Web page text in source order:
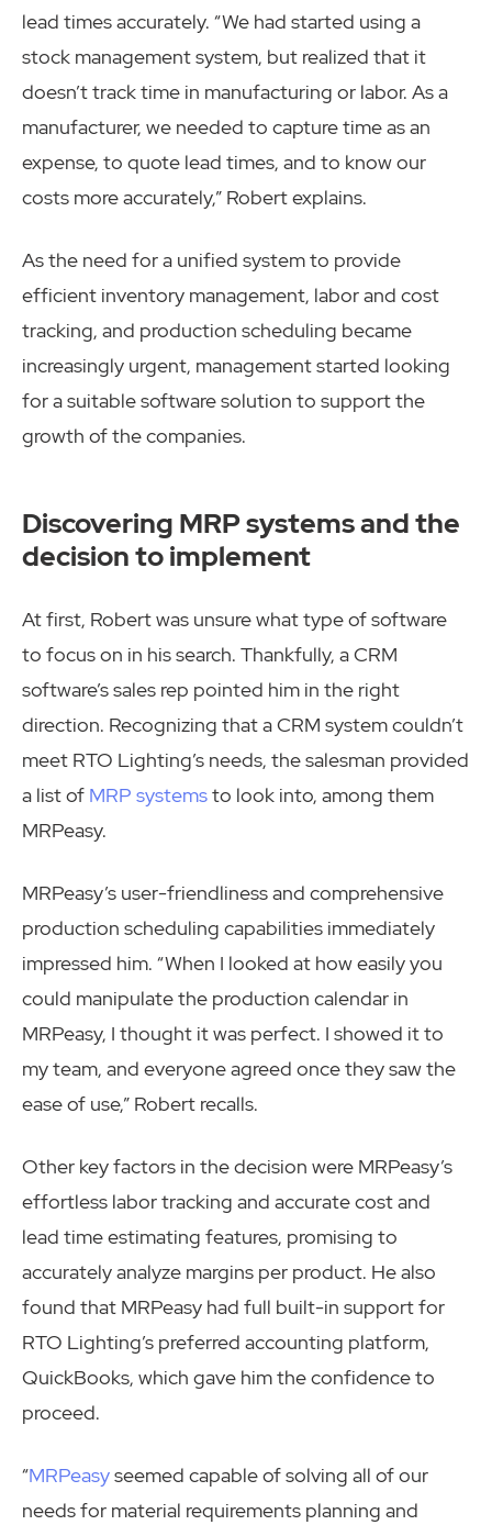
lead times accurately. “We had started using a
stock management system, but realized that it
doesn’t track time in manufacturing or labor. As a
manufacturer, we needed to capture time as an
expense, to quote lead times, and to know our
costs more accurately,” Robert explains.
As the need for a unified system to provide
efficient inventory management, labor and cost
tracking, and production scheduling became
increasingly urgent, management started looking
for a suitable software solution to support the
growth of the companies.
Discovering MRP systems and the
decision to implement
At first, Robert was unsure what type of software
to focus on in his search. Thankfully, a CRM
software’s sales rep pointed him in the right
direction. Recognizing that a CRM system couldn’t
meet RTO Lighting’s needs, the salesman provided
a list of MRP systemsto look into, among them
MRPeasy.
MRPeasy’s user-friendliness and comprehensive
production scheduling capabilities immediately
impressed him. “When I looked at how easily you
could manipulate the production calendar in
MRPeasy, I thought it was perfect. I showed it to
my team, and everyone agreed once they saw the
ease of use,” Robert recalls.
Other key factors in the decision were MRPeasy’s
effortless labor tracking and accurate cost and
lead time estimating features, promising to
accurately analyze margins per product. He also
found that MRPeasy had full built-in support for
RTO Lighting’s preferred accounting platform,
QuickBooks, which gave him the confidence to
proceed.
“MRPeasyseemed capable of solving all of our
needs for material requirements planning and